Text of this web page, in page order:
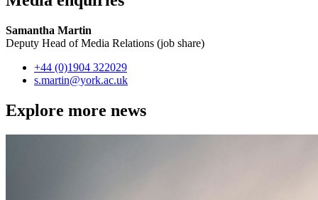
Samantha Martin
Deputy Head of Media Relations (job share)
+44 (0)1904 322029
s.martin@york.ac.uk
Explore more news